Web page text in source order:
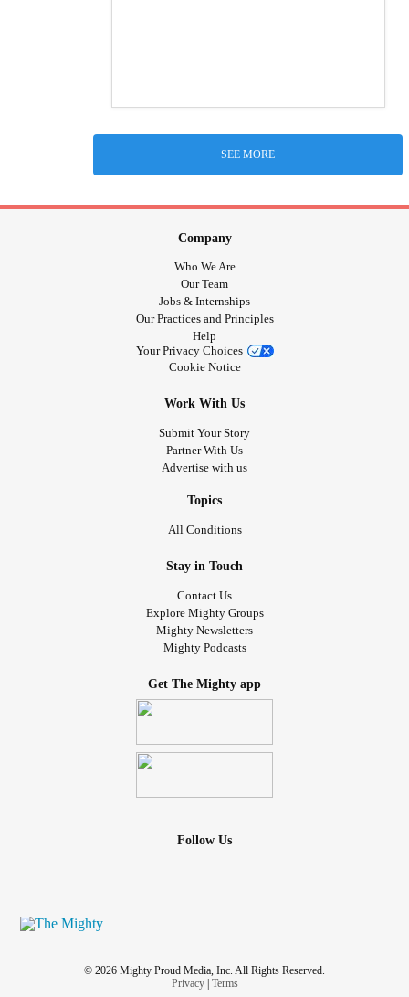
SEE MORE
Company
Who We Are
Our Team
Jobs & Internships
Our Practices and Principles
Help
Your Privacy Choices
Cookie Notice
Work With Us
Submit Your Story
Partner With Us
Advertise with us
Topics
All Conditions
Stay in Touch
Contact Us
Explore Mighty Groups
Mighty Newsletters
Mighty Podcasts
Get The Mighty app
Follow Us
© 2026 Mighty Proud Media, Inc. All Rights Reserved.
Privacy| Terms